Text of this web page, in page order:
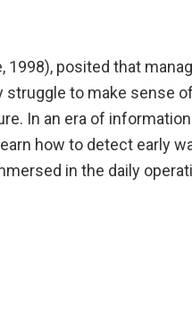
1998), posited that
struggle to make sense
In an era of
how to detect early
in the daily